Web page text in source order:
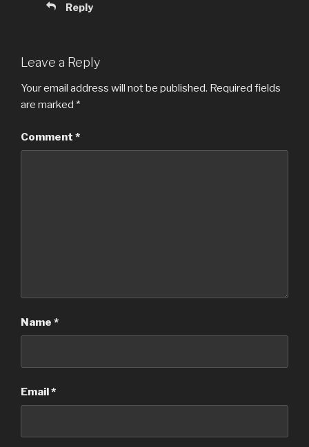
Reply
Leave a Reply
Your email address will not be published. Required fields
are marked *
Comment *
Name *
Email*